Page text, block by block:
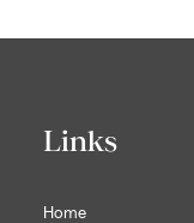
Links
Home